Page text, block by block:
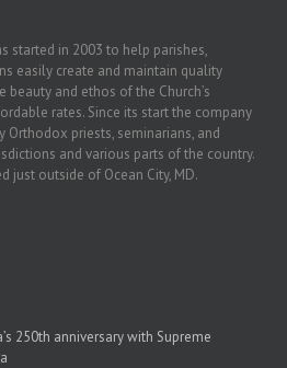
started in 2003 to help parishes,
easily create and maintain quality
and ethos of the Church’s
rates. Since its start the company
Orthodox priests, seminarians, and
and various parts of the country.
just outside of Ocean City, MD.
250th anniversary with Supreme